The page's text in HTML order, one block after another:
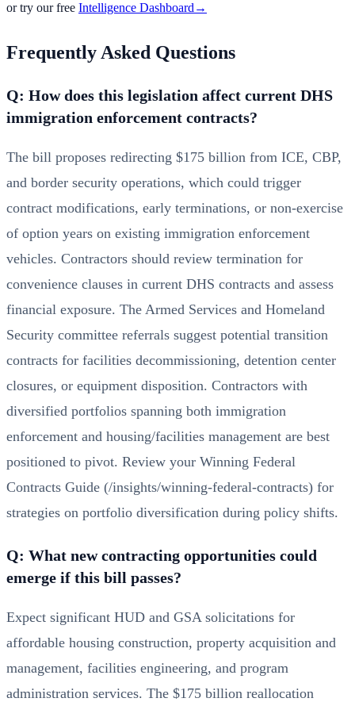
or try our free Intelligence Dashboard →
Frequently Asked Questions
Q: How does this legislation affect current DHS
immigration enforcement contracts?
The bill proposes redirecting $175 billion from ICE, CBP,
and border security operations, which could trigger
contract modifications, early terminations, or non-exercise
of option years on existing immigration enforcement
vehicles. Contractors should review termination for
convenience clauses in current DHS contracts and assess
financial exposure. The Armed Services and Homeland
Security committee referrals suggest potential transition
contracts for facilities decommissioning, detention center
closures, or equipment disposition. Contractors with
diversified portfolios spanning both immigration
enforcement and housing/facilities management are best
positioned to pivot. Review your Winning Federal
Contracts Guide (/insights/winning-federal-contracts) for
strategies on portfolio diversification during policy shifts.
Q: What new contracting opportunities could
emerge if this bill passes?
Expect significant HUD and GSA solicitations for
affordable housing construction, property acquisition and
management, facilities engineering, and program
administration services. The $175 billion reallocation